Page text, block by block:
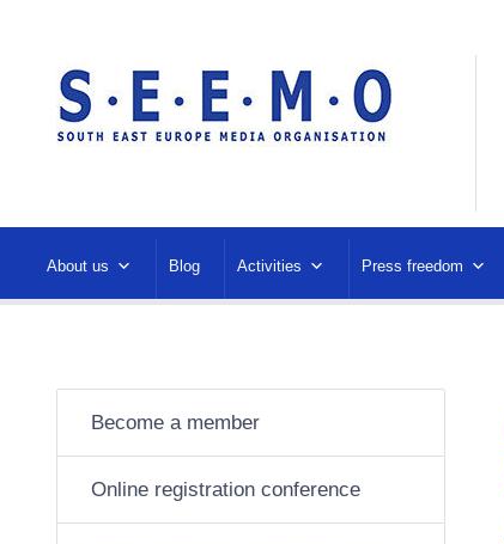
About us Blog Activities Press freedom
Become a member
Online registration conference